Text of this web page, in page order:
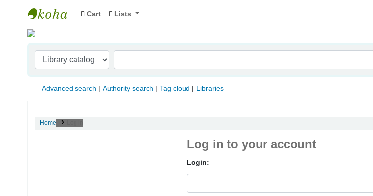
Indian Institute of Management Visakhapatnam
Cart Lists
Advanced search Authority search Tag cloud Libraries
Home
Log in to your account
Login: